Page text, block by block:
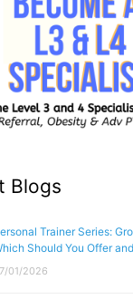
Blogs
Trainer Series:
Should You Offer
01/2026